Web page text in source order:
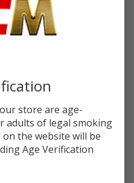
UNDEFINED
OF UNDEFINED
store are age-
adults of legal smoking
the website will be
Age Verification